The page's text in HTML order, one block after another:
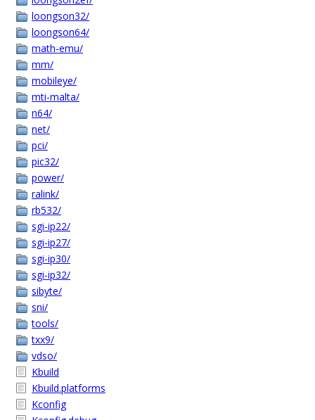
loongson32/
loongson64/
math-emu/
mm/
mobileye/
mti-malta/
n64/
net/
pci/
pic32/
power/
ralink/
rb532/
sgi-ip22/
sgi-ip27/
sgi-ip30/
sgi-ip32/
sibyte/
sni/
tools/
txx9/
vdso/
Kbuild
Kbuild.platforms
Kconfig